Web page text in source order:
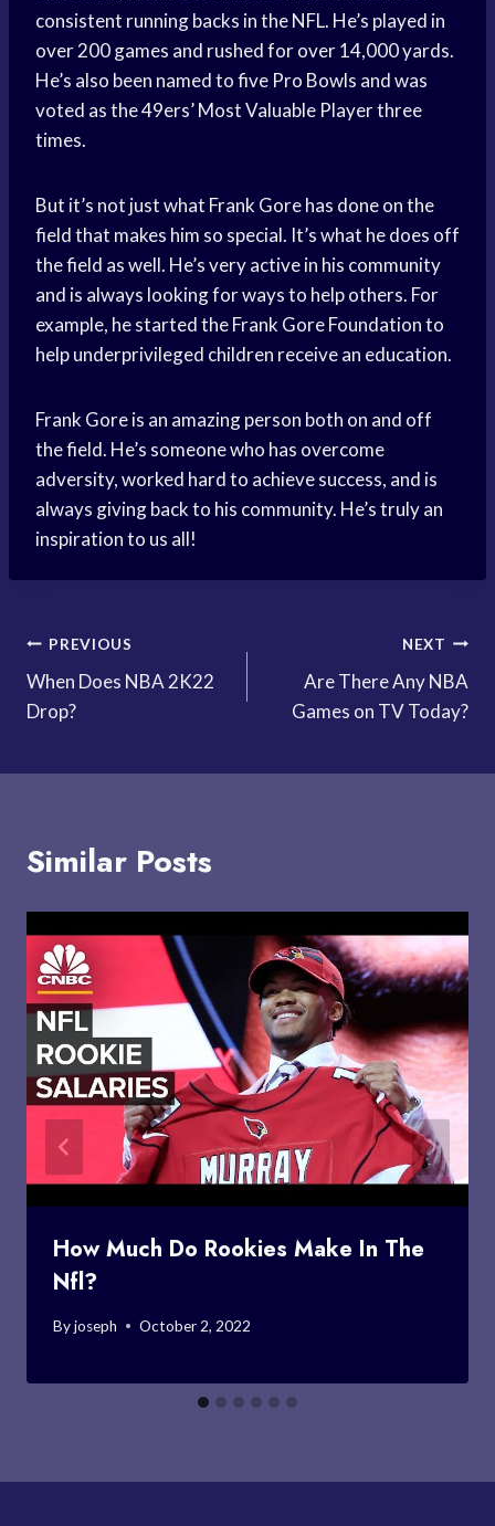
consistent running backs in the NFL. He’s played in
over 200 games and rushed for over 14,000 yards.
He’s also been named to five Pro Bowls and was
voted as the 49ers’ Most Valuable Player three
times.
But it’s not just what Frank Gore has done on the
field that makes him so special. It’s what he does off
the field as well. He’s very active in his community
and is always looking for ways to help others. For
example, he started the Frank Gore Foundation to
help underprivileged children receive an education.
Frank Gore is an amazing person both on and off
the field. He’s someone who has overcome
adversity, worked hard to achieve success, and is
always giving back to his community. He’s truly an
inspiration to us all!
Post
navigation
PREVIOUS
When Does NBA 2K22
Drop?
NEXT
Are There Any NBA
Games on TV Today?
Similar Posts
How Much Do Rookies Make In The
Nfl?
Byjoseph October 2, 2022